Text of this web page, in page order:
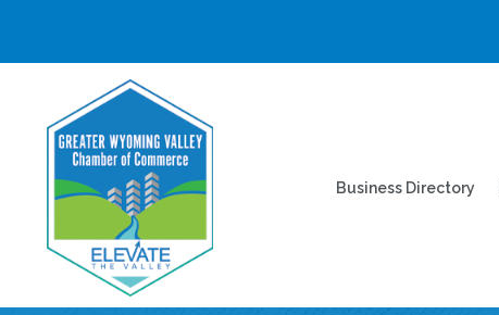
Business Directory